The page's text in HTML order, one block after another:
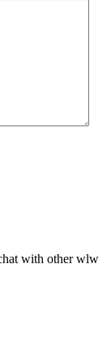
with other wlw